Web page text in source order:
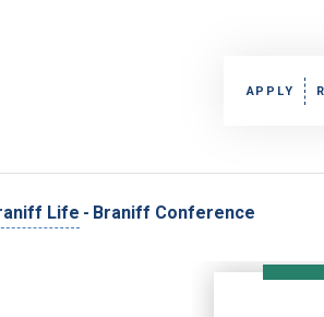
APPLY
Life - Braniff Conference